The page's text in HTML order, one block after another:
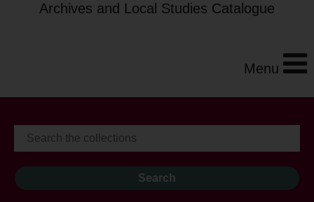
Archives and Local Studies Catalogue
Menu